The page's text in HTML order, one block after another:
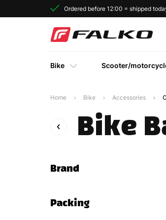
Ordered before 12:00 = shipped
Bike Scooter/
Home Bike Accessories
Bike
Brand
Packing